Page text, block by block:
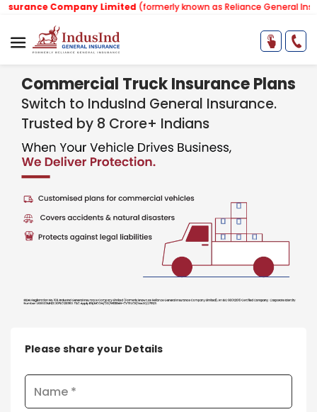
Company Limited(formerly known as Reliance General Insurance
Commercial Truck Insurance Plans
Switch to IndusInd General Insurance.
Trusted by 8 Crore+ Indians
Please share your Details